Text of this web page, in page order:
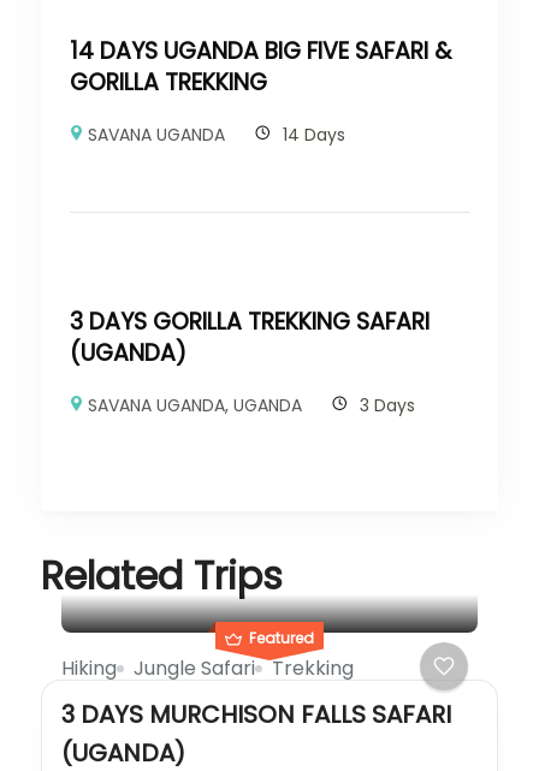
14 DAYS UGANDA BIG FIVE SAFARI &
GORILLA TREKKING
SAVANA UGANDA 14 Days
3 DAYS GORILLA TREKKING SAFARI
(UGANDA)
SAVANA UGANDA,UGANDA 3 Days
Related Trips
Featured
Hiking Jungle Safari Trekking
3 DAYS MURCHISON FALLS SAFARI
(UGANDA)